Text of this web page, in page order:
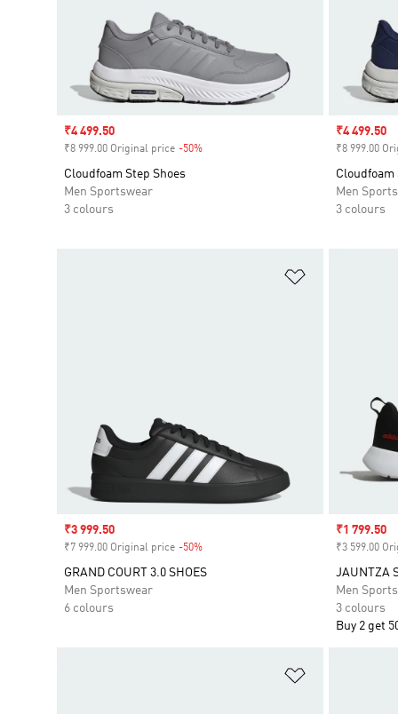
Sale price
₹4 499.50
₹8 999.00 Original price -50%
Cloudfoam Step Shoes
Men Sportswear
3 colours
Sale price
₹4 499.50
₹8 999.00
Cloudfoam
Men
3 colours
Sale price
₹3 999.50
₹7 999.00 Original price -50%
GRAND COURT 3.0 SHOES
Men Sportswear
6 colours
Sale price
₹1 799.50
₹3 599.00
JAUNTZA
Men
3 colours
Buy 2 get